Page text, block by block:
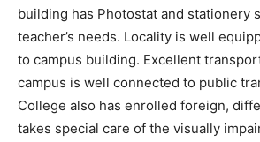
building has Photostat and stationery
teacher’s needs. Locality is well
to campus building. Excellent
campus is well connected to public
College also has enrolled foreign,
takes special care of the visually